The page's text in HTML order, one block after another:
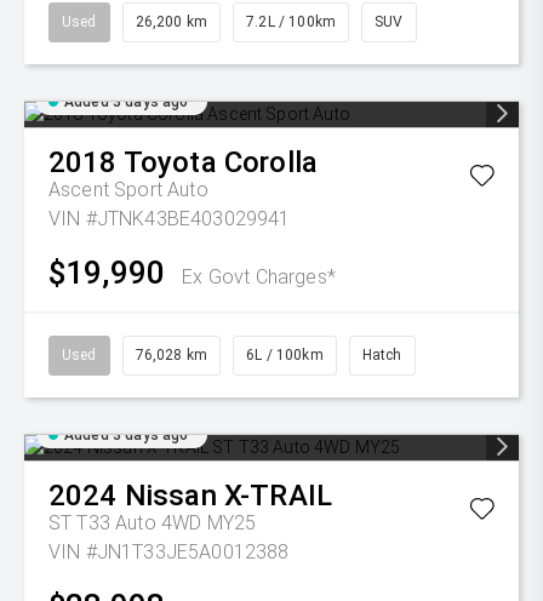
Used 26,200 km 7.2L / 100km SUV
Added 3 days ago
2018 Toyota Corolla
Ascent Sport Auto
VIN #JTNK43BE403029941
$19,990 Ex Govt Charges*
Used 76,028 km 6L / 100km Hatch
Added 3 days ago
2024 Nissan X-TRAIL
ST T33 Auto 4WD MY25
VIN #JN1T33JE5A0012388